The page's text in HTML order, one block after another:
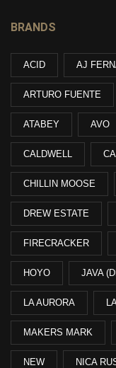
BRANDS
ACID AJ
ARTURO FUENTE
ATABEY AVO
CALDWELL
CHILLIN MOOSE
DREW ESTATE
FIRECRACKER
HOYO JAVA
LA AURORA
MAKERS MARK
NEW NICA